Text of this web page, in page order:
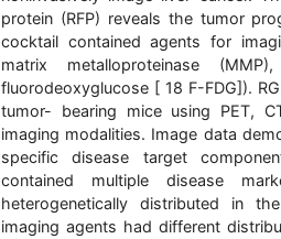
protein (RFP) reveals the tumor
cocktail contained agents for
matrix metalloproteinase
fluorodeoxyglucose [ 18 F-FDG]).
tumor- bearing mice using PET,
imaging modalities. Image data
specific disease target
contained multiple disease
heterogenetically distributed in
imaging agents had different